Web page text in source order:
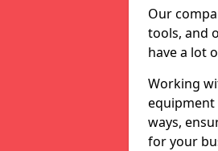
Our
tools, and
have a lot
Working
equipment
ways,
for your